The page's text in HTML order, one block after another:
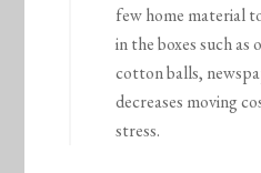
few home material
in the boxes such as
cotton balls,
decreases moving
stress.